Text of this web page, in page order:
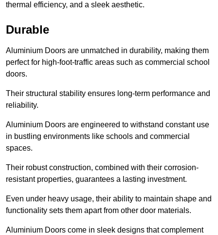
thermal efficiency, and a sleek aesthetic.
Durable
Aluminium Doors are unmatched in durability, making them
perfect for high-foot-traffic areas such as commercial school
doors.
Their structural stability ensures long-term performance and
reliability.
Aluminium Doors are engineered to withstand constant use
in bustling environments like schools and commercial
spaces.
Their robust construction, combined with their corrosion-
resistant properties, guarantees a lasting investment.
Even under heavy usage, their ability to maintain shape and
functionality sets them apart from other door materials.
Aluminium Doors come in sleek designs that complement